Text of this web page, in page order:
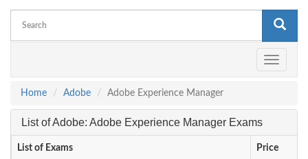
Toggle
Home
Adobe Adobe Experience Manager
List of Adobe: Adobe Experience Manager Exams
List of Exams Price